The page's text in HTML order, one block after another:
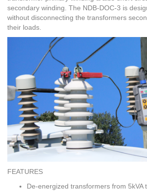
secondary winding. The NDB-DOC-3 is
without disconnecting the transformers
their loads.
FEATURES
De-energized transformers from 5kVA